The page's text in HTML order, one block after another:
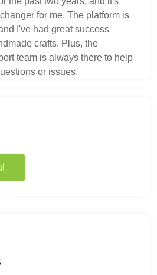
for me. The platform is
I've had great success
crafts. Plus, the
team is always there to help
or issues.